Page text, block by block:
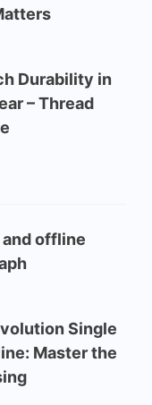
Durability in
– Thread
offline
Single
Master the